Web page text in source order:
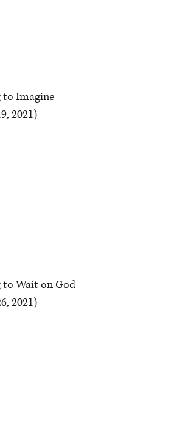
to Imagine
2021)
to Wait on God
2021)